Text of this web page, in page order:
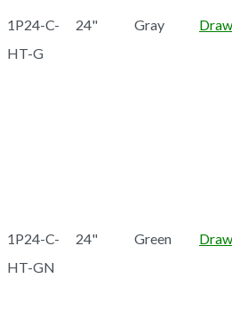
1P24-C-
HT-G
24" Gray
1P24-C-
HT-GN
24" Green